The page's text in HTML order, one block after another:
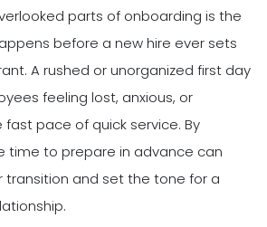
parts of onboarding is the
before a new hire ever sets
A rushed or unorganized first day
feeling lost, anxious, or
pace of quick service. By
time to prepare in advance can
and set the tone for a